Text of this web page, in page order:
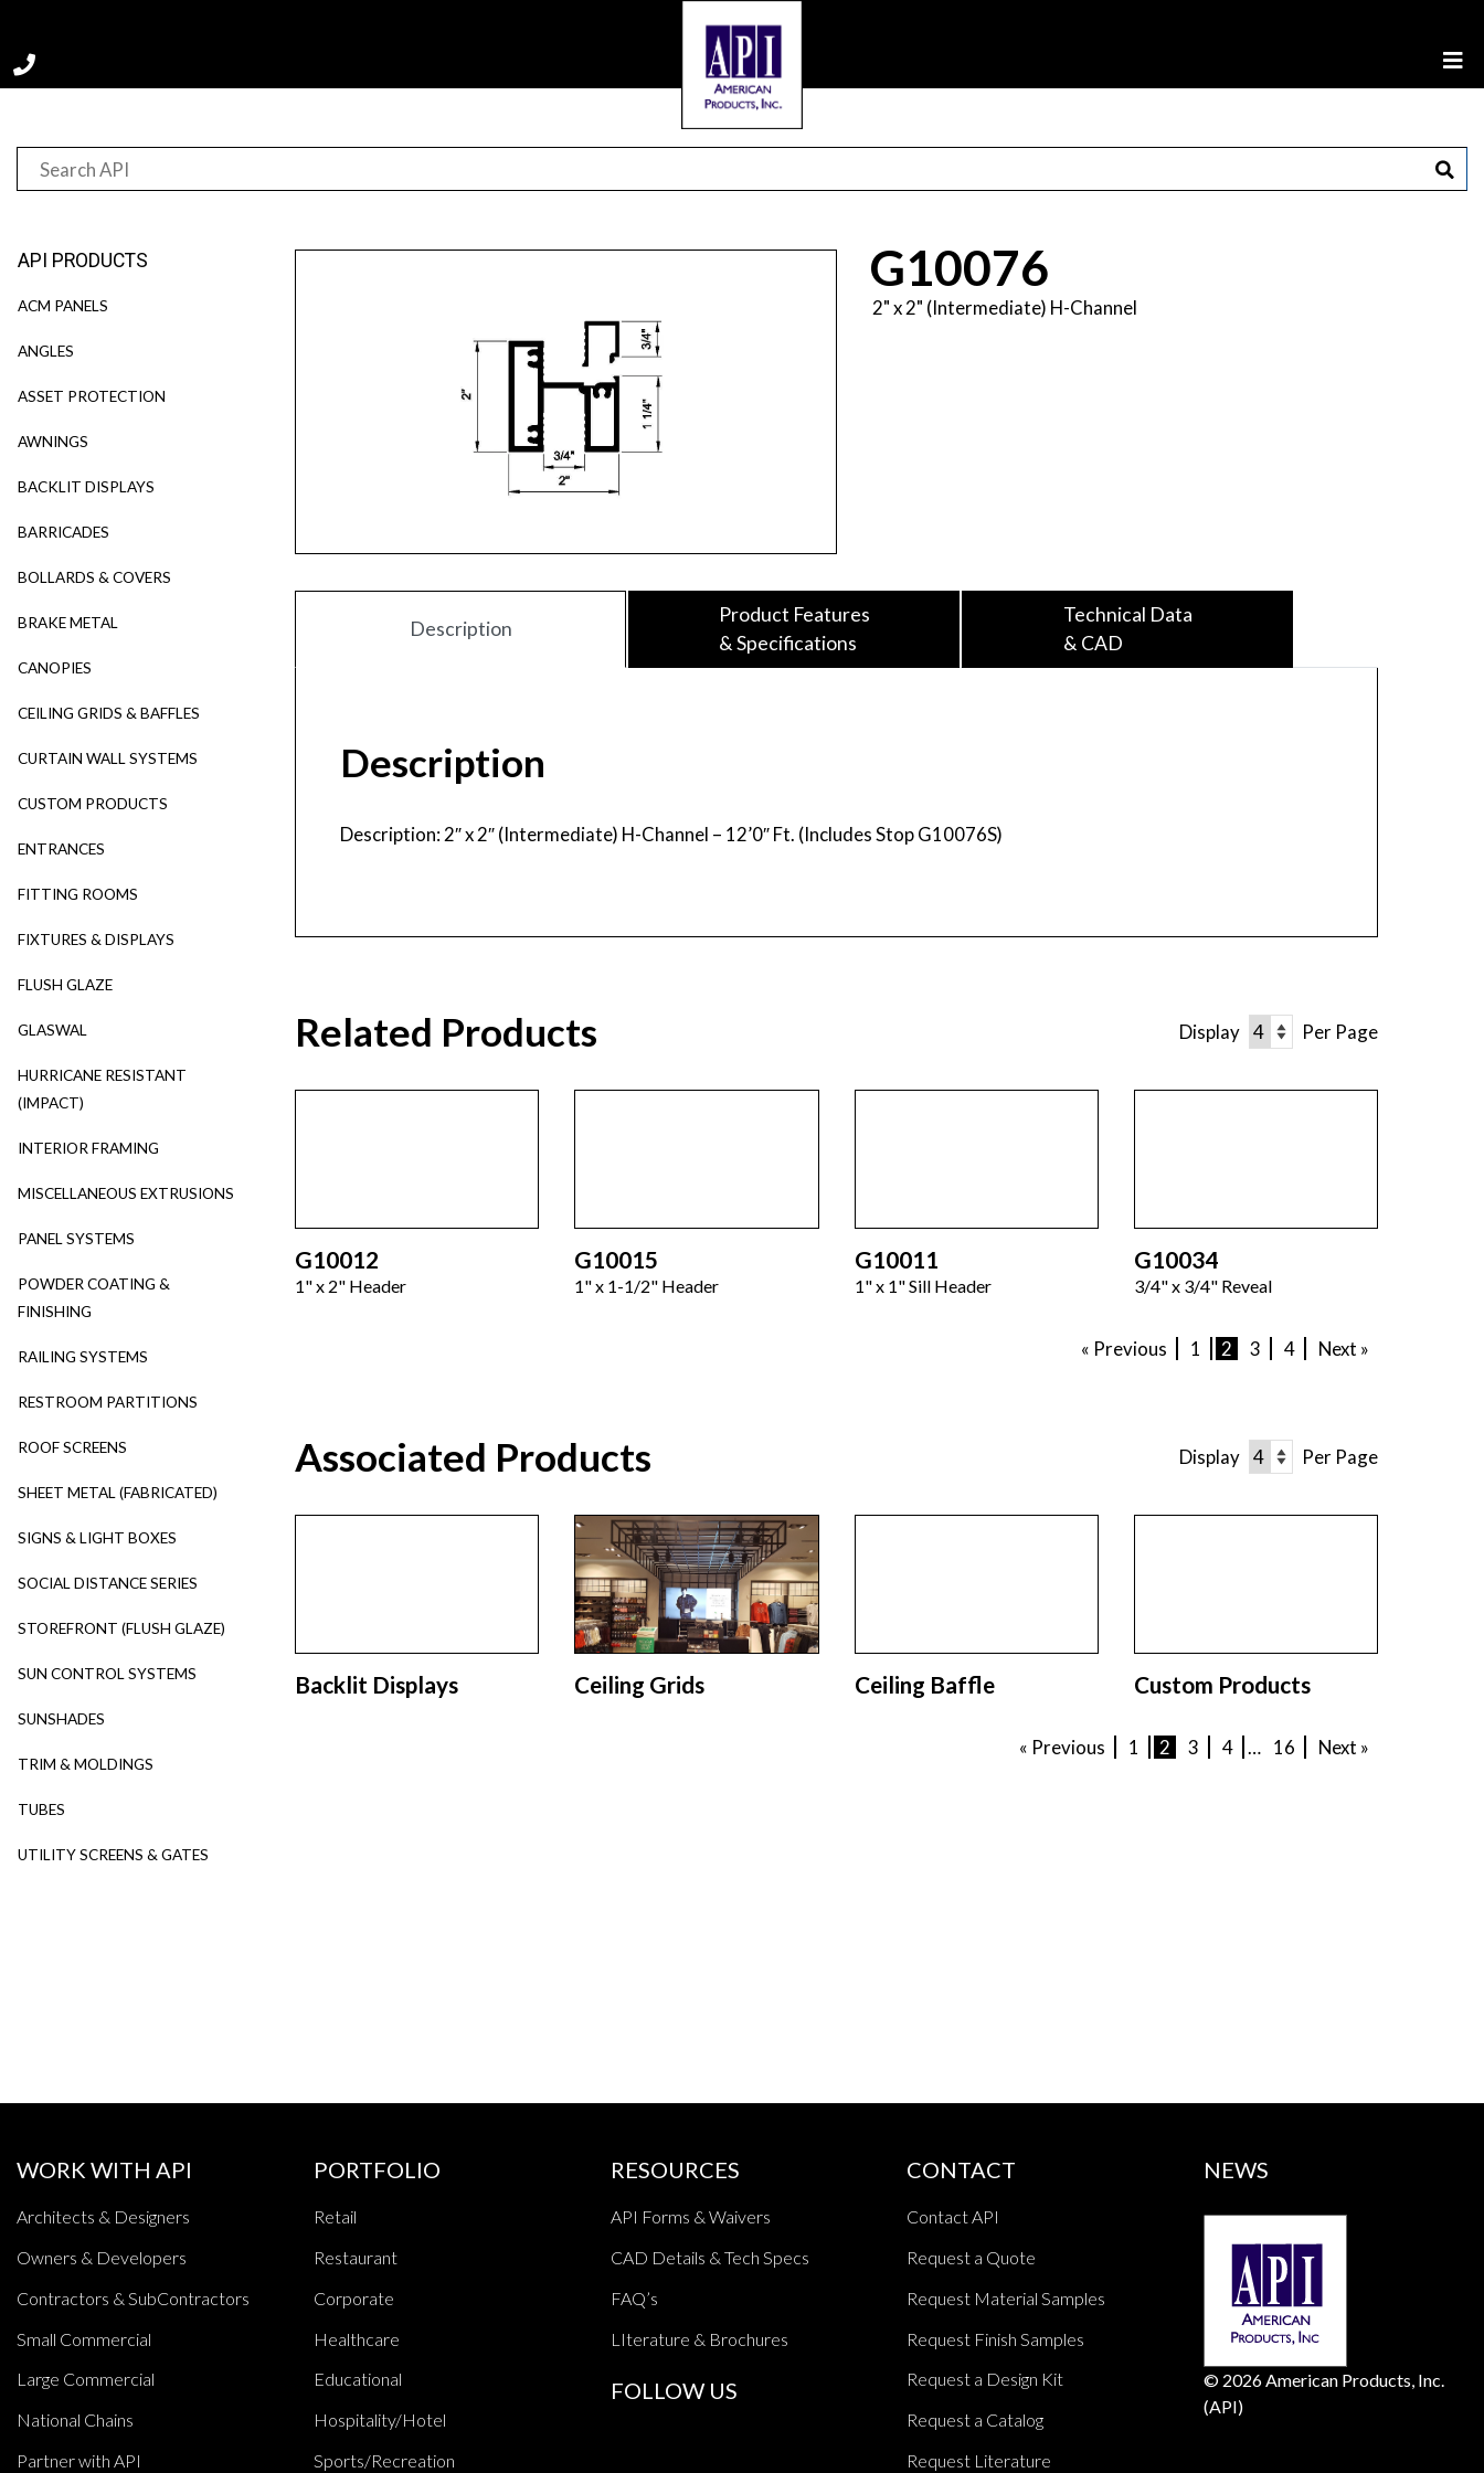
G10076
2" x 2" (Intermediate) H-Channel
Description
Product Features
& Specifications
Technical Data
& CAD
Description
Description: 2″ x 2″ (Intermediate) H-Channel – 12’0″ Ft. (Includes Stop G10076S)
Related Products Display Per Page
G10012
1" x 2" Header
G10015
1" x 1-1/2" Header
G10011
1" x 1" Sill Header
G10034
3/4" x 3/4" Reveal
« Previous 1 2 3 4 Next »
Associated Products Display Per Page
Backlit Displays Ceiling Grids Ceiling Baffle Custom Products
« Previous 1 2 3 4 … 16 Next »
API PRODUCTS
ACM PANELS
ANGLES
ASSET PROTECTION
AWNINGS
BACKLIT DISPLAYS
BARRICADES
BOLLARDS & COVERS
BRAKE METAL
CANOPIES
CEILING GRIDS & BAFFLES
CURTAIN WALL SYSTEMS
CUSTOM PRODUCTS
ENTRANCES
FITTING ROOMS
FIXTURES & DISPLAYS
FLUSH GLAZE
GLASWAL
HURRICANE RESISTANT
(IMPACT)
INTERIOR FRAMING
MISCELLANEOUS EXTRUSIONS
PANEL SYSTEMS
POWDER COATING &
FINISHING
RAILING SYSTEMS
RESTROOM PARTITIONS
ROOF SCREENS
SHEET METAL (FABRICATED)
SIGNS & LIGHT BOXES
SOCIAL DISTANCE SERIES
STOREFRONT (FLUSH GLAZE)
SUN CONTROL SYSTEMS
SUNSHADES
TRIM & MOLDINGS
TUBES
UTILITY SCREENS & GATES
WORK WITH API
Architects & Designers
Owners & Developers
Contractors & SubContractors
Small Commercial
Large Commercial
National Chains
Partner with API
PORTFOLIO
Retail
Restaurant
Corporate
Healthcare
Educational
Hospitality/Hotel
Sports/Recreation
RESOURCES
API Forms & Waivers
CAD Details & Tech Specs
FAQ’s
LIterature & Brochures
FOLLOW US
CONTACT
Contact API
Request a Quote
Request Material Samples
Request Finish Samples
Request a Design Kit
Request a Catalog
Request Literature
NEWS
© 2026 American Products, Inc.
(API)